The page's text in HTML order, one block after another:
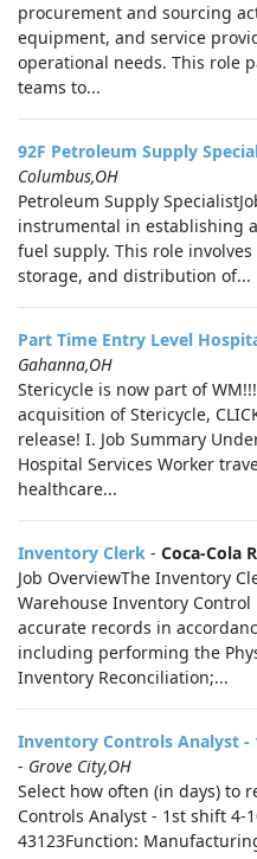
procurement and sourcing
equipment, and service
operational needs. This role
teams to...
92F Petroleum Supply
Columbus,OH
Petroleum Supply
instrumental in establishing
fuel supply. This role
storage, and distribution of...
Part Time Entry Level
Gahanna,OH
Stericycle is now part of
acquisition of Stericycle,
release! I. Job Summary
Hospital Services Worker
healthcare...
Inventory Clerk - Coca-Cola
Job OverviewThe Inventory
Warehouse Inventory
accurate records in
including performing the
Inventory Reconciliation;...
Inventory Controls Analyst -
- Grove City,OH
Select how often (in days) to
Controls Analyst - 1st shift 4-
43123Function: